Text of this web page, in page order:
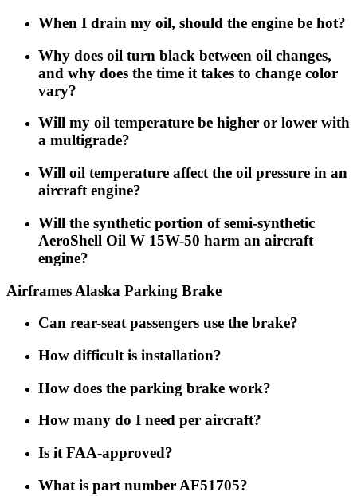
When I drain my oil, should the engine be hot?
Why does oil turn black between oil changes,
and why does the time it takes to change color
vary?
Will my oil temperature be higher or lower with
a multigrade?
Will oil temperature affect the oil pressure in an
aircraft engine?
Will the synthetic portion of semi-synthetic
AeroShell Oil W 15W-50 harm an aircraft
engine?
Airframes Alaska Parking Brake
Can rear-seat passengers use the brake?
How difficult is installation?
How does the parking brake work?
How many do I need per aircraft?
Is it FAA-approved?
What is part number AF51705?